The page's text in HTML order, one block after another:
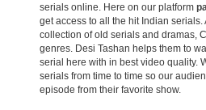
serials online. Here on our platform
get access to all the hit Indian serials.
collection of old serials and dramas,
genres. Desi Tashan helps them to
serial here with in best video quality.
serials from time to time so our
episode from their favorite show.